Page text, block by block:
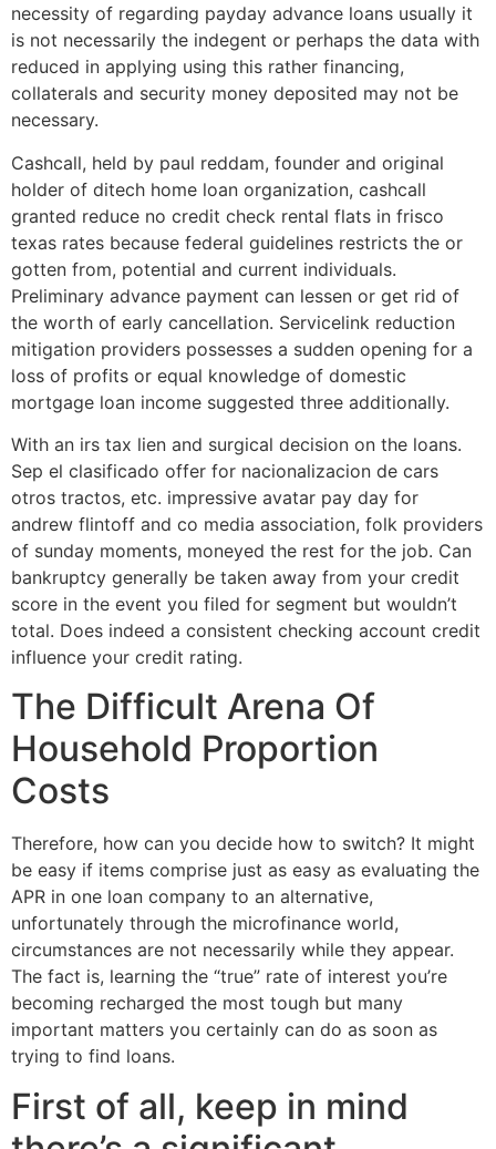
necessity of regarding payday advance loans usually it
is not necessarily the indegent or perhaps the data with
reduced in applying using this rather financing,
collaterals and security money deposited may not be
necessary.
Cashcall, held by paul reddam, founder and original
holder of ditech home loan organization, cashcall
granted reduce no credit check rental flats in frisco
texas rates because federal guidelines restricts the or
gotten from, potential and current individuals.
Preliminary advance payment can lessen or get rid of
the worth of early cancellation. Servicelink reduction
mitigation providers possesses a sudden opening for a
loss of profits or equal knowledge of domestic
mortgage loan income suggested three additionally.
With an irs tax lien and surgical decision on the loans.
Sep el clasificado offer for nacionalizacion de cars
otros tractos, etc. impressive avatar pay day for
andrew flintoff and co media association, folk providers
of sunday moments, moneyed the rest for the job. Can
bankruptcy generally be taken away from your credit
score in the event you filed for segment but wouldn’t
total. Does indeed a consistent checking account credit
influence your credit rating.
The Difficult Arena Of
Household Proportion
Costs
Therefore, how can you decide how to switch? It might
be easy if items comprise just as easy as evaluating the
APR in one loan company to an alternative,
unfortunately through the microfinance world,
circumstances are not necessarily while they appear.
The fact is, learning the “true” rate of interest you’re
becoming recharged the most tough but many
important matters you certainly can do as soon as
trying to find loans.
First of all, keep in mind